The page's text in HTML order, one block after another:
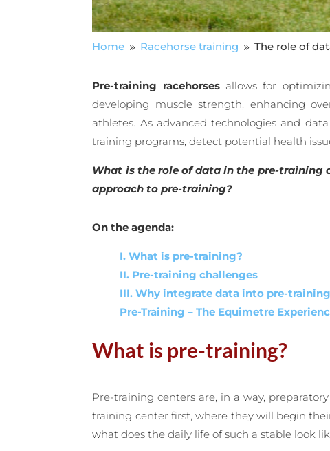
Home 9 Racehorse training 9 The role of
Pre-training racehorsesallows for
developing muscle strength, enhancing
athletes. As advanced technologies and
training programs, detect potential health
What is the role of data in the pre-training
approach to pre-training?
On the agenda:
I. What is pre-training?
II. Pre-training challenges
III. Why integrate data into pre-
Pre-Training – The Equimetre
What is pre-training?
Pre-training centers are, in a way,
training center first, where they will begin
what does the daily life of such a stable look